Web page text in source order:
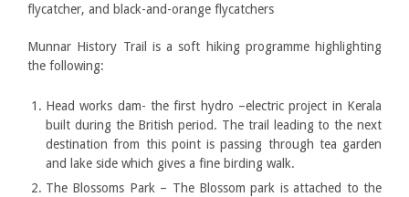
flycatcher, and black-and-orange flycatchers
Munnar History Trail is a soft hiking programme highlighting
the following:
Head works dam- the first hydro –electric project in Kerala
built during the British period. The trail leading to the next
destination from this point is passing through tea garden
and lake side which gives a fine birding walk.
The Blossoms Park – The Blossom park is attached to the